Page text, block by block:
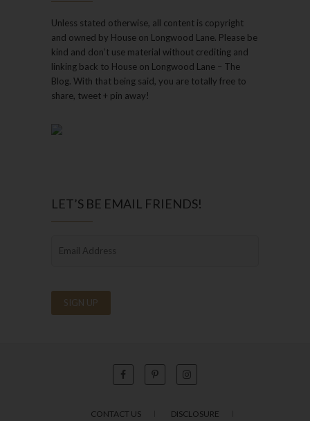
Unless stated otherwise, all content is copyright
and owned by House on Longwood Lane. Please be
kind and don’t use material without crediting and
linking back to House on Longwood Lane – The
Blog. With that being said, you are totally free to
share, tweet + pin away!
LET’S BE EMAIL FRIENDS!
CONTACT US DISCLOSURE